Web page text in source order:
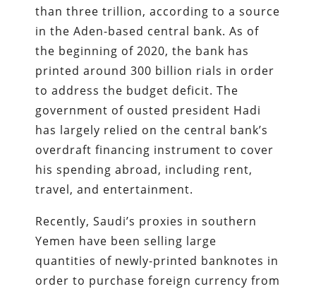
than three trillion, according to a source
in the Aden-based central bank. As of
the beginning of 2020, the bank has
printed around 300 billion rials in order
to address the budget deficit. The
government of ousted president Hadi
has largely relied on the central bank’s
overdraft financing instrument to cover
his spending abroad, including rent,
travel, and entertainment.
Recently, Saudi’s proxies in southern
Yemen have been selling large
quantities of newly-printed banknotes in
order to purchase foreign currency from